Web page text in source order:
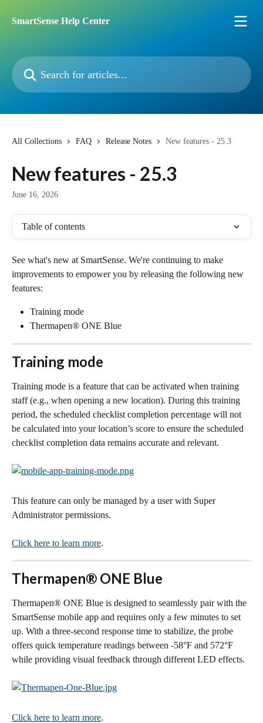
SmartSense Help Center
Search for articles...
All Collections FAQ Release Notes New features - 25.3
New features - 25.3
June 16, 2026
Table of contents
See what's new at SmartSense. We're continuing to make
improvements to empower you by releasing the following new
features:
Training mode
Thermapen® ONE Blue
Training mode
Training mode is a feature that can be activated when training
staff (e.g., when opening a new location). During this training
period, the scheduled checklist completion percentage will not
be calculated into your location’s score to ensure the scheduled
checklist completion data remains accurate and relevant.
This feature can only be managed by a user with Super
Administrator permissions.
Click here to learn more.
Thermapen® ONE Blue
Thermapen® ONE Blue is designed to seamlessly pair with the
SmartSense mobile app and requires only a few minutes to set
up. With a three-second response time to stabilize, the probe
offers quick temperature readings between -58°F and 572°F
while providing visual feedback through different LED effects.
Click here to learn more.